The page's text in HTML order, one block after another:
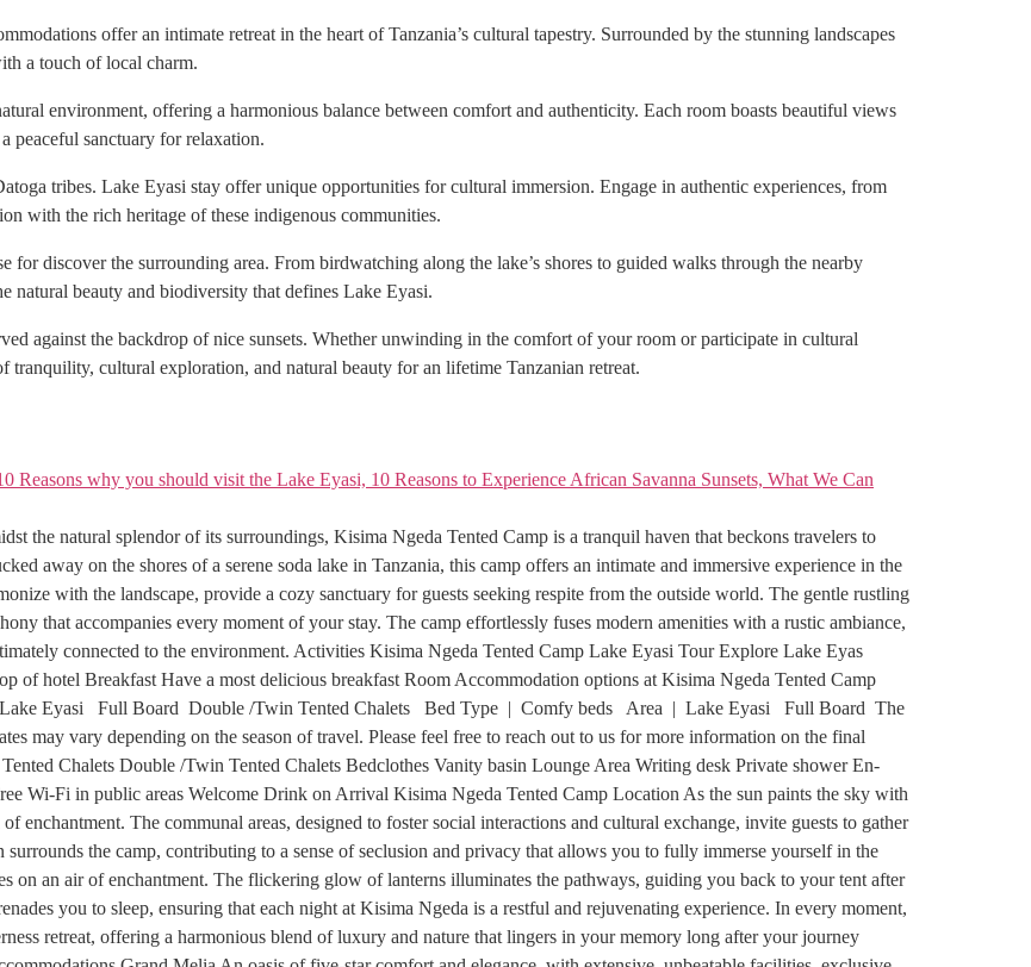
offer an intimate retreat in the heart of Tanzania’s cultural tapestry. Surrounded by the stunning landscapes
a touch of local charm.
environment, offering a harmonious balance between comfort and authenticity. Each room boasts beautiful views
peaceful sanctuary for relaxation.
tribes. Lake Eyasi stay offer unique opportunities for cultural immersion. Engage in authentic experiences, from
with the rich heritage of these indigenous communities.
for discover the surrounding area. From birdwatching along the lake’s shores to guided walks through the nearby
natural beauty and biodiversity that defines Lake Eyasi.
against the backdrop of nice sunsets. Whether unwinding in the comfort of your room or participate in cultural
cultural exploration, and natural beauty for an lifetime Tanzanian retreat.
the natural splendor of its surroundings, Kisima Ngeda Tented Camp is a tranquil haven that beckons travelers to
away on the shores of a serene soda lake in Tanzania, this camp offers an intimate and immersive experience in the
with the landscape, provide a cozy sanctuary for guests seeking respite from the outside world. The gentle rustling
that accompanies every moment of your stay. The camp effortlessly fuses modern amenities with a rustic ambiance,
connected to the environment. Activities Kisima Ngeda Tented Camp Lake Eyasi Tour Explore Lake Eyas
of hotel Breakfast Have a most delicious breakfast Room Accommodation options at Kisima Ngeda Tented Camp
Eyasi Full Board Double /Twin Tented Chalets Bed Type | Comfy beds Area | Lake Eyasi Full Board The
may vary depending on the season of travel. Please feel free to reach out to us for more information on the final
Chalets Double /Twin Tented Chalets Bedclothes Vanity basin Lounge Area Writing desk Private shower En-
Wi-Fi in public areas Welcome Drink on Arrival Kisima Ngeda Tented Camp Location As the sun paints the sky with
enchantment. The communal areas, designed to foster social interactions and cultural exchange, invite guests to gather
the camp, contributing to a sense of seclusion and privacy that allows you to fully immerse yourself in the
on an air of enchantment. The flickering glow of lanterns illuminates the pathways, guiding you back to your tent after
you to sleep, ensuring that each night at Kisima Ngeda is a restful and rejuvenating experience. In every moment,
retreat, offering a harmonious blend of luxury and nature that lingers in your memory long after your journey